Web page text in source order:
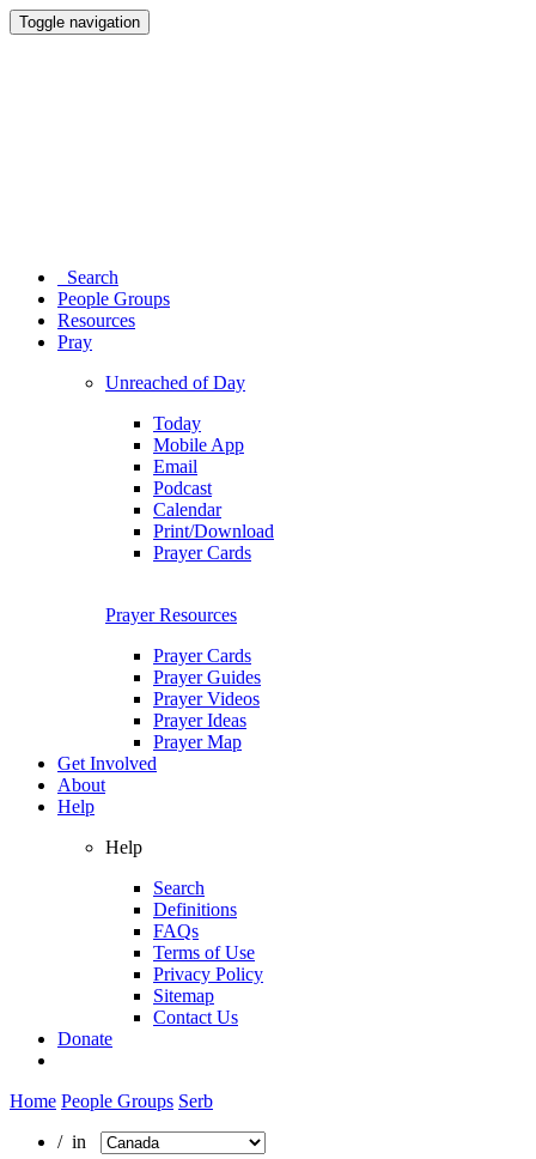
Toggle navigation
Search
People Groups
Resources
Pray
Unreached of Day
Today
Mobile App
Email
Podcast
Calendar
Print/Download
Prayer Cards
Prayer Resources
Prayer Cards
Prayer Guides
Prayer Videos
Prayer Ideas
Prayer Map
Get Involved
About
Help
Help
Search
Definitions
FAQs
Terms of Use
Privacy Policy
Sitemap
Contact Us
Donate
Home People Groups Serb
/ in